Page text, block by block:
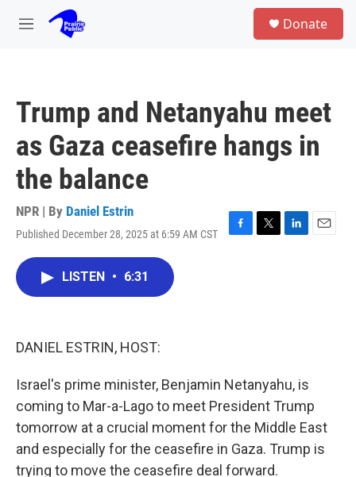
Skip to main content
M
Donate
Trump and Netanyahu meet
as Gaza ceasefire hangs in
the balance
NPR | By Daniel Estrin
Published December 28, 2025 at 6:59 AM CST
F
T
L
E
LISTEN • 6:31
DANIEL ESTRIN, HOST:
Israel's prime minister, Benjamin Netanyahu, is
coming to Mar-a-Lago to meet President Trump
tomorrow at a crucial moment for the Middle East
and especially for the ceasefire in Gaza. Trump is
trying to move the ceasefire deal forward.